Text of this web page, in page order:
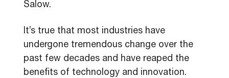
Salow.
It’s true that most industries have
undergone tremendous change over the
past few decades and have reaped the
benefits of technology and innovation.